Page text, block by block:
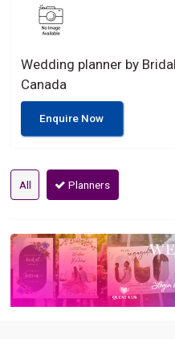
Wedding planner by
Canada
Enquire Now
All Planners